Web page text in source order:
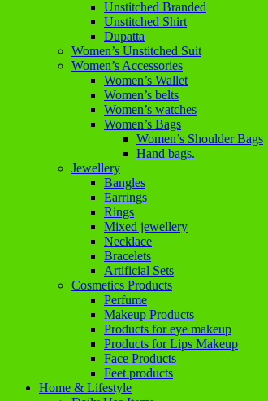
Unstitched Branded
Unstitched Shirt
Dupatta
Women’s Unstitched Suit
Women’s Accessories
Women’s Wallet
Women’s belts
Women’s watches
Women’s Bags
Women’s Shoulder Bags
Hand bags.
Jewellery
Bangles
Earrings
Rings
Mixed jewellery
Necklace
Bracelets
Artificial Sets
Cosmetics Products
Perfume
Makeup Products
Products for eye makeup
Products for Lips Makeup
Face Products
Feet products
Home & Lifestyle